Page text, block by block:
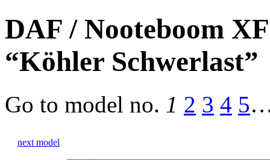
DAF / Nooteboom
“Köhler Schwerlast”
Go to model no. 1 2 3 4 5
next model